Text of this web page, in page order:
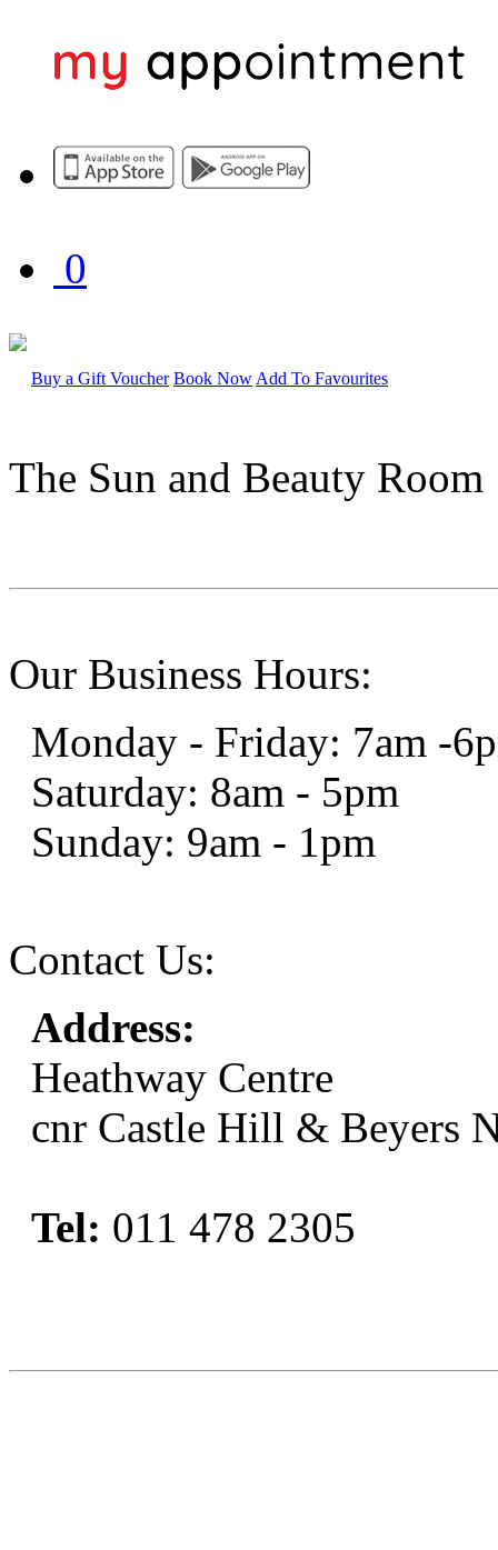
0
Buy a Gift Voucher Book Now Add To Favourites
The Sun and Beauty Room
Our Business Hours:
Monday - Friday: 7am -
Saturday: 8am - 5pm
Sunday: 9am - 1pm
Contact Us:
Address:
Heathway Centre
cnr Castle Hill & Beyers
Tel: 011 478 2305